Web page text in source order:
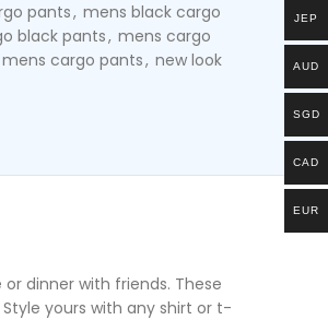
pants, mens black cargo
black pants, mens cargo
mens cargo pants, new look
or dinner with friends. These
yours with any shirt or t-
JEP
AUD
SGD
CAD
EUR